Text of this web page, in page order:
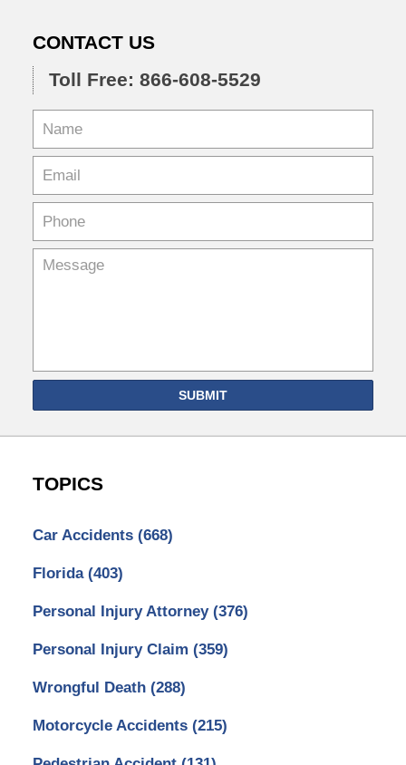
CONTACT US
Toll Free: 866-608-5529
SUBMIT
TOPICS
Car Accidents (668)
Florida (403)
Personal Injury Attorney (376)
Personal Injury Claim (359)
Wrongful Death (288)
Motorcycle Accidents (215)